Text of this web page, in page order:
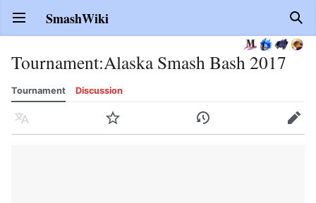
Open main menu SmashWiki
Tournament:Alaska Smash Bash 2017
Tournament Discussion
Language Watch History Edit